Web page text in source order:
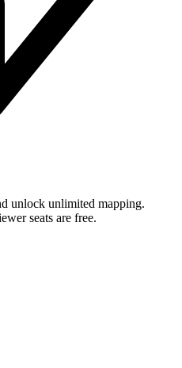
unlock unlimited mapping.
seats are free.